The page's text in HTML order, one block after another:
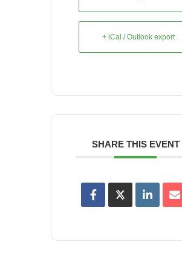
+ iCal / Outlook export
SHARE THIS EVENT